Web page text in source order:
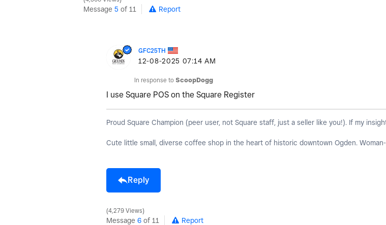
Message 5 of 11 Report
GFC25TH
‎12-08-2025 07:14 AM
In response to ScoopDogg
I use Square POS on the Square Register
Proud Square Champion (peer user, not Square staff, just a seller like you!). If my
Cute little small, diverse coffee shop in the heart of historic downtown Ogden.
Reply
4,279 Views
Message 6 of 11 Report